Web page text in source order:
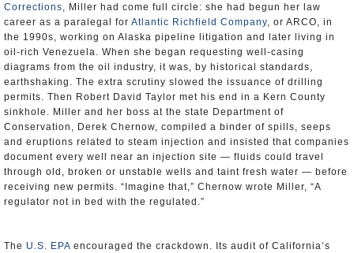
Corrections, Miller had come full circle: she had begun her law
career as a paralegal for Atlantic Richfield Company, or ARCO, in
the 1990s, working on Alaska pipeline litigation and later living in
oil-rich Venezuela. When she began requesting well-casing
diagrams from the oil industry, it was, by historical standards,
earthshaking. The extra scrutiny slowed the issuance of drilling
permits. Then Robert David Taylor met his end in a Kern County
sinkhole. Miller and her boss at the state Department of
Conservation, Derek Chernow, compiled a binder of spills, seeps
and eruptions related to steam injection and insisted that companies
document every well near an injection site — fluids could travel
through old, broken or unstable wells and taint fresh water — before
receiving new permits. “Imagine that,” Chernow wrote Miller, “A
regulator not in bed with the regulated.”
The U.S. EPA encouraged the crackdown. Its audit of California’s